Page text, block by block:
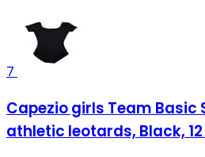
7
Capezio girls Team Basic
athletic leotards, Black, 12